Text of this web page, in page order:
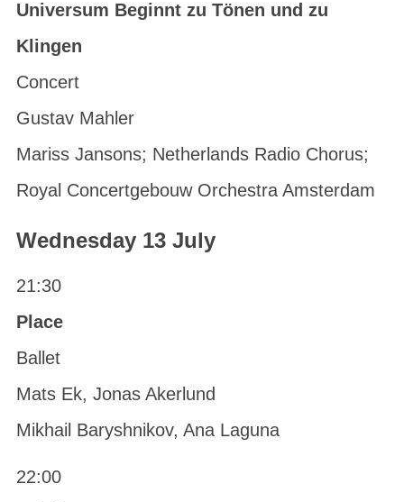
Universum Beginnt zu Tönen und zu
Klingen
Concert
Gustav Mahler
Mariss Jansons; Netherlands Radio Chorus;
Royal Concertgebouw Orchestra Amsterdam
Wednesday 13 July
21:30
Place
Ballet
Mats Ek, Jonas Akerlund
Mikhail Baryshnikov, Ana Laguna
22:00